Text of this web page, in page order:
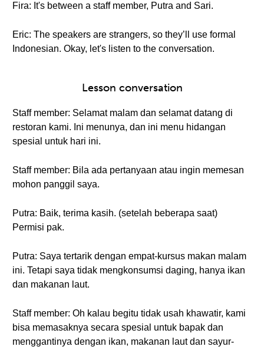
Fira: It's between a staff member, Putra and Sari.
Eric: The speakers are strangers, so they’ll use formal
Indonesian. Okay, let's listen to the conversation.
Lesson conversation
Staff member: Selamat malam dan selamat datang di
restoran kami. Ini menunya, dan ini menu hidangan
spesial untuk hari ini.
Staff member: Bila ada pertanyaan atau ingin memesan
mohon panggil saya.
Putra: Baik, terima kasih. (setelah beberapa saat)
Permisi pak.
Putra: Saya tertarik dengan empat-kursus makan malam
ini. Tetapi saya tidak mengkonsumsi daging, hanya ikan
dan makanan laut.
Staff member: Oh kalau begitu tidak usah khawatir, kami
bisa memasaknya secara spesial untuk bapak dan
menggantinya dengan ikan, makanan laut dan sayur-